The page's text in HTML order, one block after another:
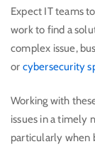
Expect IT teams
work to find a
complex issue,
or cybersecurity
Working with
issues in a timely
particularly when